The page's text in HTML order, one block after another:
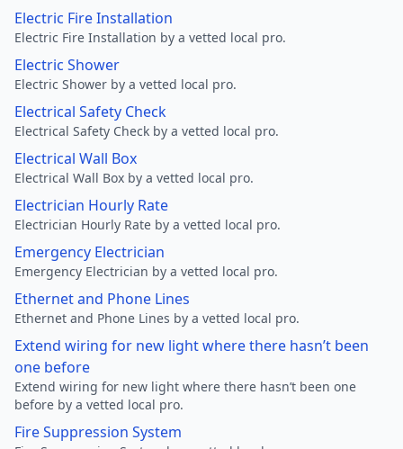
Electric Fire Installation
Electric Fire Installation by a vetted local pro.
Electric Shower
Electric Shower by a vetted local pro.
Electrical Safety Check
Electrical Safety Check by a vetted local pro.
Electrical Wall Box
Electrical Wall Box by a vetted local pro.
Electrician Hourly Rate
Electrician Hourly Rate by a vetted local pro.
Emergency Electrician
Emergency Electrician by a vetted local pro.
Ethernet and Phone Lines
Ethernet and Phone Lines by a vetted local pro.
Extend wiring for new light where there hasn’t been
one before
Extend wiring for new light where there hasn’t been one
before by a vetted local pro.
Fire Suppression System